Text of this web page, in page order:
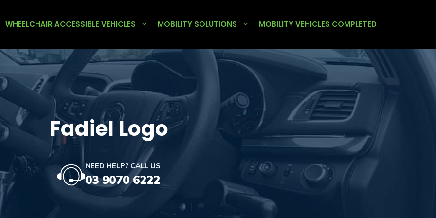
WHEELCHAIR ACCESSIBLE VEHICLES MOBILITY SOLUTIONS MOBILITY VEHICLES COMPLETED
Fadiel Logo
NEED HELP? CALL US
03 9070 6222